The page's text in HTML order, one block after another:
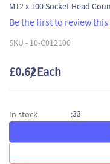
M12 x 100 Socket Head
Be the first to review
SKU - 10-C012100
£0.62/ Each
In stock :33